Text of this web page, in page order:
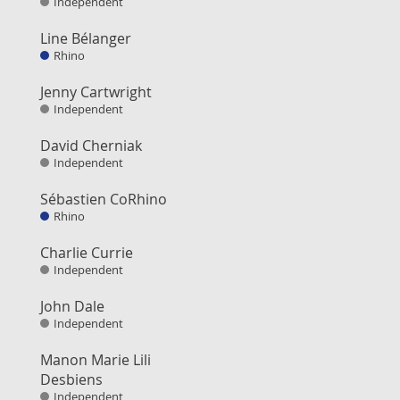
Line Bélanger
Rhino
Jenny Cartwright
Independent
David Cherniak
Independent
Sébastien CoRhino
Rhino
Charlie Currie
Independent
John Dale
Independent
Manon Marie Lili
Desbiens
Independent